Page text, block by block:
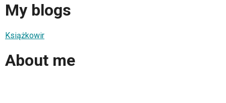
My blogs
Książkowir
About me